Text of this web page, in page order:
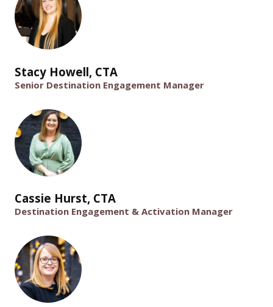
Stacy Howell, CTA
Senior Destination Engagement Manager
Cassie Hurst, CTA
Destination Engagement & Activation Manager